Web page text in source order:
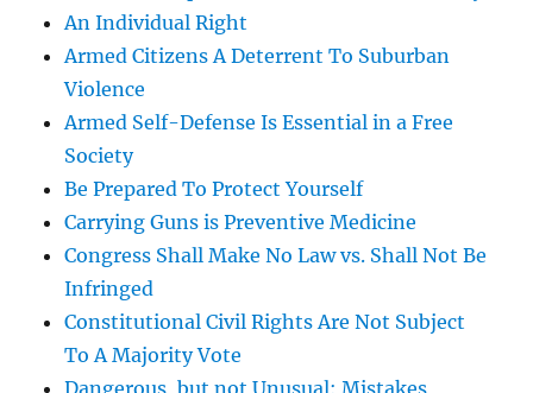
An Individual Right
Armed Citizens A Deterrent To Suburban
Violence
Armed Self-Defense Is Essential in a Free
Society
Be Prepared To Protect Yourself
Carrying Guns is Preventive Medicine
Congress Shall Make No Law vs. Shall Not Be
Infringed
Constitutional Civil Rights Are Not Subject
To A Majority Vote
Dangerous, but not Unusual: Mistakes